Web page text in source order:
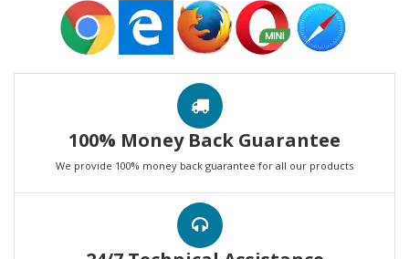
100% Money Back Guarantee
We provide 100% money back guarantee for all our products